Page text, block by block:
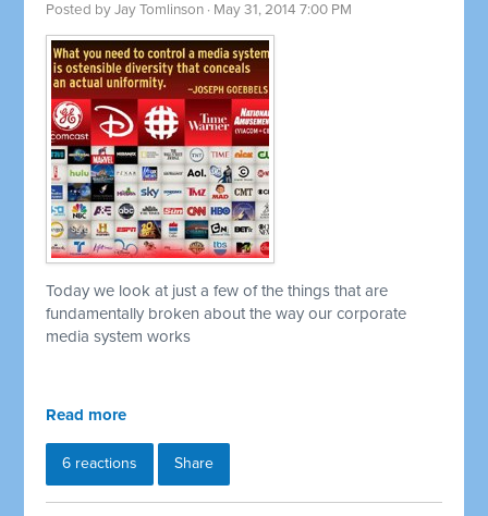
Posted byJay Tomlinson · May 31, 2014 7:00 PM
Today we look at just a few of the things that are
fundamentally broken about the way our corporate
media system works
Read more
6 reactions Share